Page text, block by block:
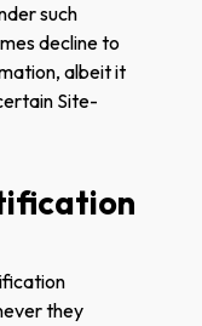
such
decline to
albeit it
Site-
they